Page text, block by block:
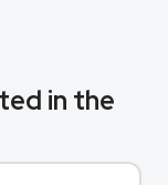
in the